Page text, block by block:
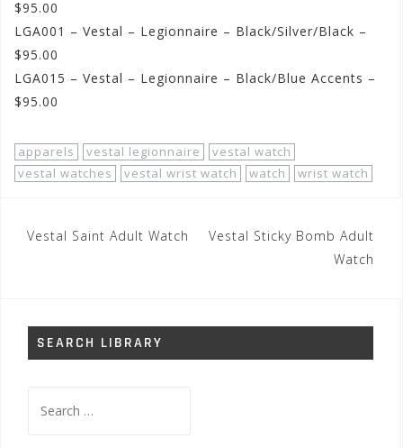
$95.00
LGA001 – Vestal – Legionnaire – Black/Silver/Black –
$95.00
LGA015 – Vestal – Legionnaire – Black/Blue Accents –
$95.00
apparels vestal legionnaire
vestal watch
vestal watches
vestal wrist watch watch wrist watch
Post
Vestal Saint Adult Watch
Vestal Sticky Bomb Adult
Watch
SEARCH LIBRARY
for: